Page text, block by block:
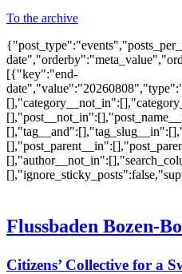
To the archive
[{"key":"end-
Flussbaden Bozen-
Citizens’ Collective for a